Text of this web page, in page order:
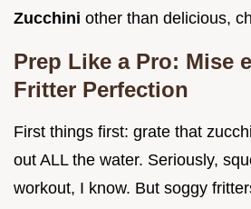
Zucchini other than delicious,
Prep Like a Pro: Mise
Fritter Perfection
First things first: grate that
out ALL the water. Seriously,
workout, I know. But soggy